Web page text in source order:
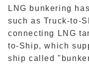
LNG bunkering
such as Truck-to-
connecting LNG
to-Ship, which
ship called